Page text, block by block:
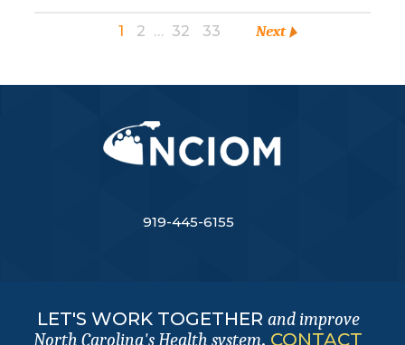
1 2 … 32 33 Next
919-445-6155
LET'S WORK TOGETHER and improve
North Carolina's Health system. CONTACT